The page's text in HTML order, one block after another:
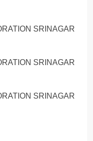
SRINAGAR
SRINAGAR
SRINAGAR